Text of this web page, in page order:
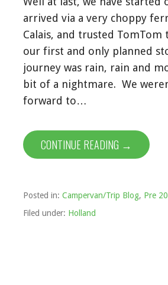
arrived via a very choppy
Calais, and trusted TomTom
our first and only planned
journey was rain, rain and
bit of a nightmare. We
forward to…
CONTINUE READING →
Posted in: Campervan/Trip Blog, Pre
Filed under: Holland